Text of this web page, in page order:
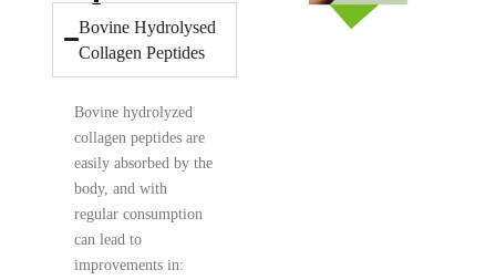
Bovine Hydrolysed
Collagen Peptides
Bovine hydrolyzed
collagen peptides are
easily absorbed by the
body, and with
regular consumption
can lead to
improvements in: